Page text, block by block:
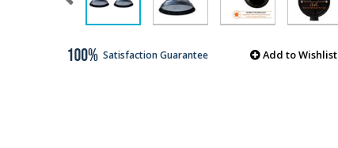
Satisfaction Guarantee Add to Wishlist